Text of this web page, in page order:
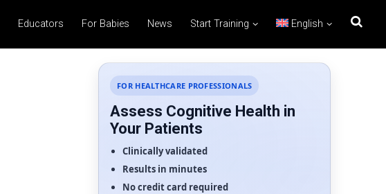
Educators For Babies News Start Training English
FOR HEALTHCARE PROFESSIONALS
Assess Cognitive Health in
Your Patients
Clinically validated
Results in minutes
No credit card required